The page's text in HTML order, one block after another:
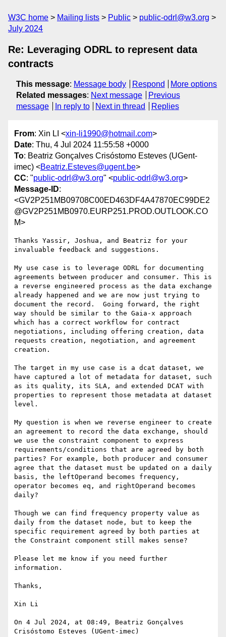
W3C home Mailing lists Public
public-odrl@w3.org
July 2024
Re: Leveraging ODRL to represent data
contracts
This message: Message body Respond
More options
Related messages: Next message
Previous
message
In reply to Next in thread Replies
From: Xin LI <xin-li1990@hotmail.com>
Date: Thu, 4 Jul 2024 11:55:58 +0000
To: Beatriz Gonçalves Crisóstomo Esteves (UGent-
imec) <Beatriz.Esteves@ugent.be>
CC: "public-odrl@w3.org" <public-odrl@w3.org>
Message-ID:
<GV2P251MB09708C00ED463DF4A47870EC99DE2
@GV2P251MB0970.EURP251.PROD.OUTLOOK.CO
M>
Thanks Yassir, Joshua, and Beatriz for your
invaluable feedback and suggestions.
My use case is to leverage ODRL for documenting
agreements between producer and consumer. This is
a reverse engineered process as the data exchange
already happened and we are now just trying to
document the record.  Going forward, the right
way should be similar to the Gaia-x approach
which has a correct workflow for contract
negotiations, including offering creation, data
requests creation, negotiation, and agreement
creation.
The target in my use case is a dcat dataset, we
have captured a lot of metadata for dataset, such
as its quality, its SLA, and extended DCAT with
properties to represent those metadata at dataset
level.
My question is when we reverse engineer to create
an agreement to record the data exchange, should
we use the constraint component to express
requirements/conditions that are agreed by both
parties? For example, both producer and consumer
agree that the dataset must be updated on a daily
basis, the leftOperand becomes frequency,
operator becomes eq, and rightOperand becomes
daily?
Though we can find frequency property value as
daily from the dataset node, but to keep the
specific requirement agreed by both parties at
the Constraint component still makes sense?
Please let me know if you need further
information.
Thanks,
Xin Li
On 4 Jul 2024, at 08:49, Beatriz Gonçalves
Crisóstomo Esteves (UGent-imec)